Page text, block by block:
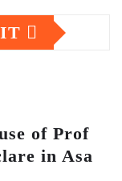
of Prof
in Asa